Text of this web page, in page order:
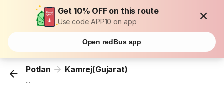
Get 10% OFF on this route
Use code APP10 on app
Open redBus app
Potlan Kamrej(Gujarat)
...